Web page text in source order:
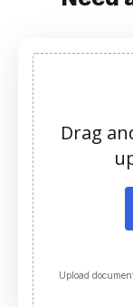
Drag
Upload